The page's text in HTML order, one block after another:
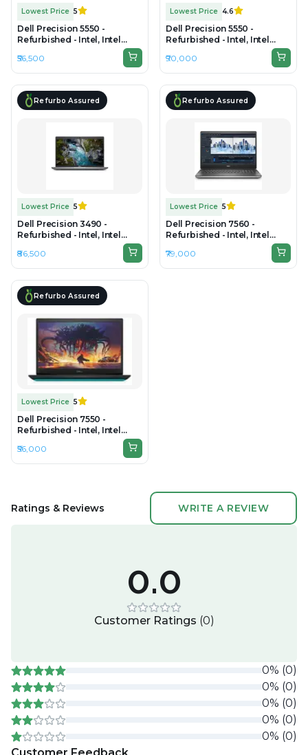
Lowest Price 5
Dell Precision 5550 -
Refurbished - Intel, Intel
Core i7, 10th Gen, 16GB RAM
DDR4, 512GB SSD, 15" 1920 x
1080
₹56,500
Lowest Price 4.6
Dell Precision 5550 -
Refurbished - Intel, Intel
Core i9, 10th Gen, 32GB RAM
DDR4, 1TB SSD, 15" 1920 x
1080
₹90,000
Refurbo Assured
Lowest Price 5
Dell Precision 3490 -
Refurbished - Intel, Intel
Core Ultra 7, 16GB RAM DDR5,
512GB SSD, 14" 1920×1200
(FHD+)
₹86,500
Refurbo Assured
Lowest Price 5
Dell Precision 7560 -
Refurbished - Intel, Intel
Core i7, 11th Gen, 16GB RAM
DDR4, 512GB SSD, 15" 1920 x
1080
₹79,000
Refurbo Assured
Lowest Price 5
Dell Precision 7550 -
Refurbished - Intel, Intel
Core i7, 10th Gen, 16GB RAM
DDR4, 256GB SSD, 15" 1920 x
1080
₹56,000
Ratings & Reviews WRITE A REVIEW
0.0
Customer Ratings (0)
0% (0)
0% (0)
0% (0)
0% (0)
0% (0)